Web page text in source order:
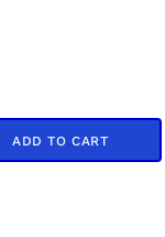
ADD TO CART